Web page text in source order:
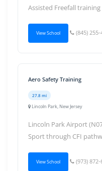
Assisted Freefall
View School (845) 255-
Aero Safety Training
27.8 mi
Lincoln Park, New Jersey
Lincoln Park Airport
Sport through CFI
View School (973) 872-